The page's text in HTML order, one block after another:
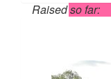
Raised so far: